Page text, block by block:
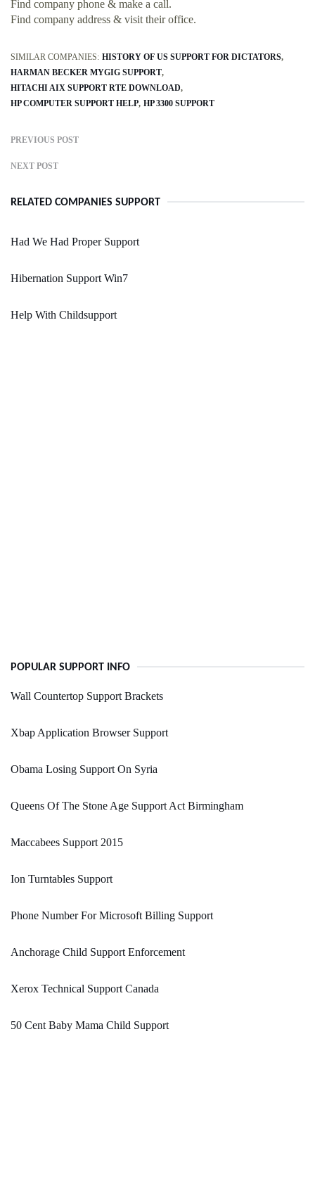
Find company phone & make a call.
Find company address & visit their office.
SIMILAR COMPANIES: HISTORY OF US SUPPORT FOR DICTATORS
HARMAN BECKER MYGIG SUPPORT
HITACHI AIX SUPPORT RTE DOWNLOAD
HP COMPUTER SUPPORT HELP HP 3300 SUPPORT
PREVIOUS POST
NEXT POST
RELATED COMPANIES SUPPORT
Had We Had Proper Support
Hibernation Support Win7
Help With Childsupport
POPULAR SUPPORT INFO
Wall Countertop Support Brackets
Xbap Application Browser Support
Obama Losing Support On Syria
Queens Of The Stone Age Support Act Birmingham
Maccabees Support 2015
Ion Turntables Support
Phone Number For Microsoft Billing Support
Anchorage Child Support Enforcement
Xerox Technical Support Canada
50 Cent Baby Mama Child Support